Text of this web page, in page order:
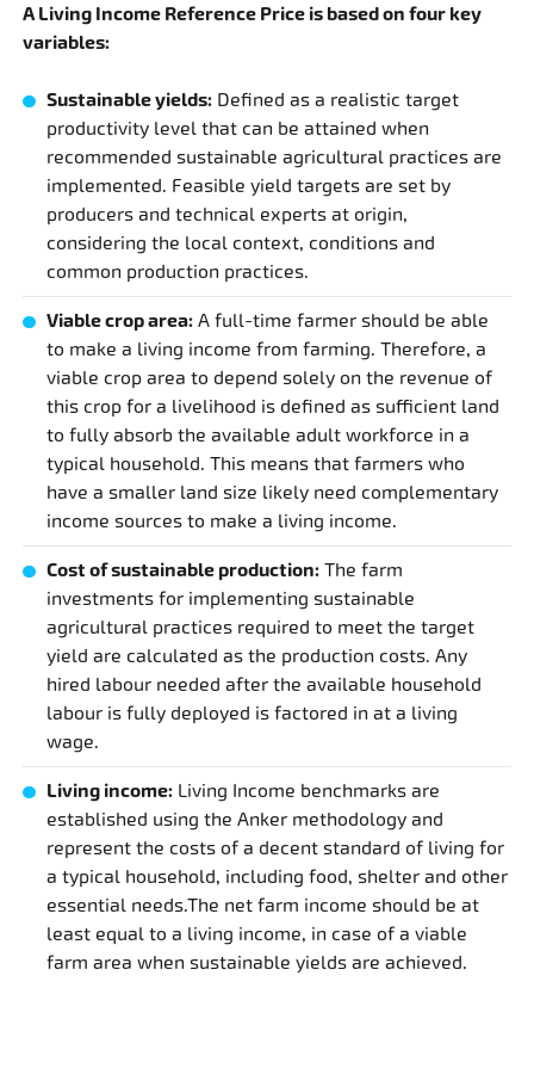
A Living Income Reference Price is based on four key
variables:
Sustainable yields: Defined as a realistic target
productivity level that can be attained when
recommended sustainable agricultural practices are
implemented. Feasible yield targets are set by
producers and technical experts at origin,
considering the local context, conditions and
common production practices.
Viable crop area: A full-time farmer should be able
to make a living income from farming. Therefore, a
viable crop area to depend solely on the revenue of
this crop for a livelihood is defined as sufficient land
to fully absorb the available adult workforce in a
typical household. This means that farmers who
have a smaller land size likely need complementary
income sources to make a living income.
Cost of sustainable production: The farm
investments for implementing sustainable
agricultural practices required to meet the target
yield are calculated as the production costs. Any
hired labour needed after the available household
labour is fully deployed is factored in at a living
wage.
Living income: Living Income benchmarks are
established using the Anker methodology and
represent the costs of a decent standard of living for
a typical household, including food, shelter and other
essential needs.The net farm income should be at
least equal to a living income, in case of a viable
farm area when sustainable yields are achieved.